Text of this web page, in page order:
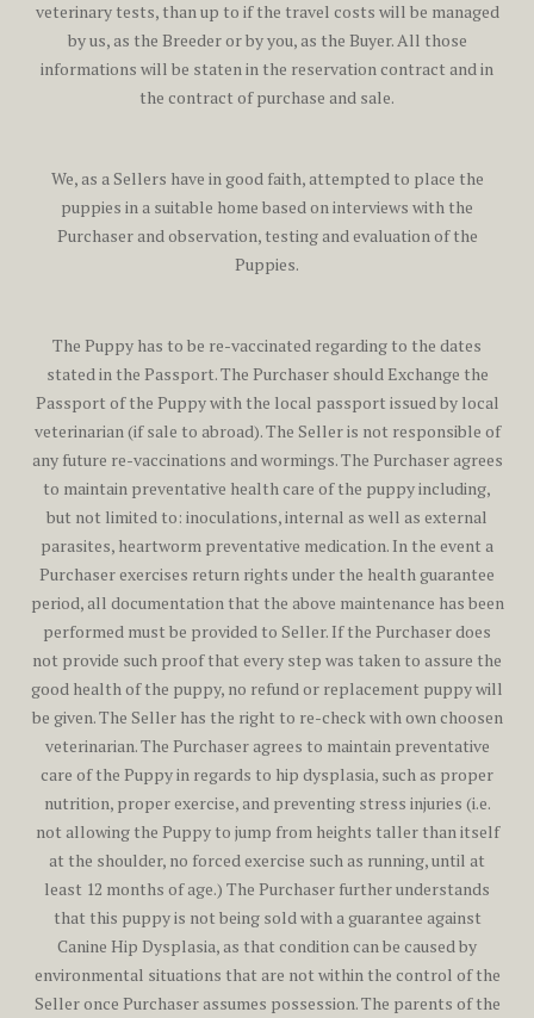
veterinary tests, than up to if the travel costs will be managed
by us, as the Breeder or by you, as the Buyer. All those
informations will be staten in the reservation contract and in
the contract of purchase and sale.
We, as a Sellers have in good faith, attempted to place the
puppies in a suitable home based on interviews with the
Purchaser and observation, testing and evaluation of the
Puppies.
The Puppy has to be re-vaccinated regarding to the dates
stated in the Passport. The Purchaser should Exchange the
Passport of the Puppy with the local passport issued by local
veterinarian (if sale to abroad). The Seller is not responsible of
any future re-vaccinations and wormings. The Purchaser agrees
to maintain preventative health care of the puppy including,
but not limited to: inoculations, internal as well as external
parasites, heartworm preventative medication. In the event a
Purchaser exercises return rights under the health guarantee
period, all documentation that the above maintenance has been
performed must be provided to Seller. If the Purchaser does
not provide such proof that every step was taken to assure the
good health of the puppy, no refund or replacement puppy will
be given. The Seller has the right to re-check with own choosen
veterinarian. The Purchaser agrees to maintain preventative
care of the Puppy in regards to hip dysplasia, such as proper
nutrition, proper exercise, and preventing stress injuries (i.e.
not allowing the Puppy to jump from heights taller than itself
at the shoulder, no forced exercise such as running, until at
least 12 months of age.) The Purchaser further understands
that this puppy is not being sold with a guarantee against
Canine Hip Dysplasia, as that condition can be caused by
environmental situations that are not within the control of the
Seller once Purchaser assumes possession. The parents of the